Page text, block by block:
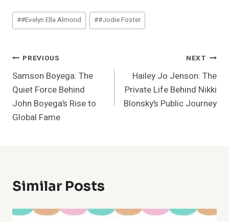
Post
Tags:
##Evelyn Ella Almond ##Jodie Foster
Post
Navigation
PREVIOUS
Samson Boyega: The
Quiet Force Behind
John Boyega’s Rise to
Global Fame
NEXT
Hailey Jo Jenson: The
Private Life Behind Nikki
Blonsky’s Public Journey
Similar Posts